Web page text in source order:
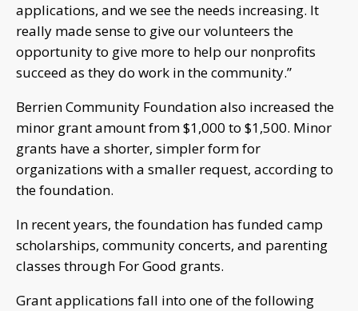
applications, and we see the needs increasing. It
really made sense to give our volunteers the
opportunity to give more to help our nonprofits
succeed as they do work in the community.”
Berrien Community Foundation also increased the
minor grant amount from $1,000 to $1,500. Minor
grants have a shorter, simpler form for
organizations with a smaller request, according to
the foundation.
In recent years, the foundation has funded camp
scholarships, community concerts, and parenting
classes through For Good grants.
Grant applications fall into one of the following